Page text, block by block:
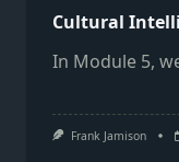
Cultural
In Module 5,
Frank Jamison